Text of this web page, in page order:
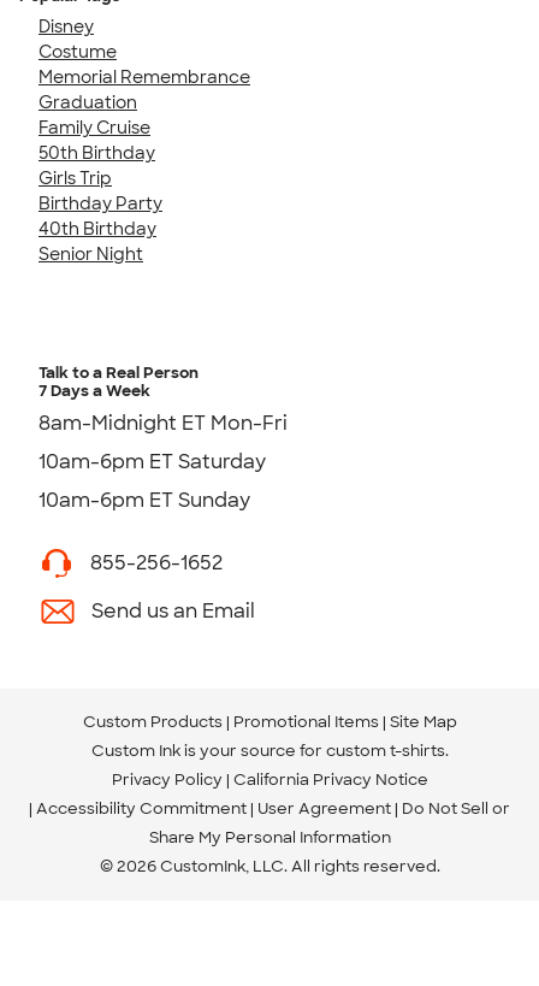
Disney
Costume
Memorial Remembrance
Graduation
Family Cruise
50th Birthday
Girls Trip
Birthday Party
40th Birthday
Senior Night
Talk to a Real Person
7 Days a Week
8am-Midnight ET Mon-Fri
10am-6pm ET Saturday
10am-6pm ET Sunday
855-256-1652
Send us an Email
Custom Products Promotional Items Site Map
Custom Ink is your source for custom t-shirts.
Privacy Policy California Privacy Notice
Accessibility Commitment User Agreement Do Not Sell or
Share My Personal Information
© 2026 CustomInk, LLC. All rights reserved.